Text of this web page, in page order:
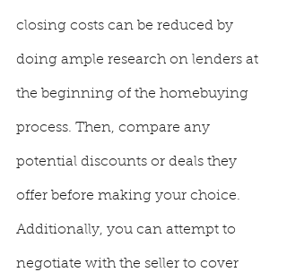
closing costs can be reduced by
doing ample research on lenders at
the beginning of the homebuying
process. Then, compare any
potential discounts or deals they
offer before making your choice.
Additionally, you can attempt to
negotiate with the seller to cover